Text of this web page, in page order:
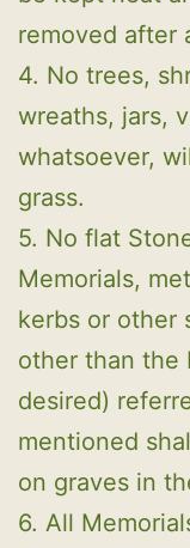
removed after
4. No trees,
wreaths, jars,
whatsoever,
grass.
5. No flat
Memorials,
kerbs or other
other than the
desired)
mentioned
on graves in
6. All